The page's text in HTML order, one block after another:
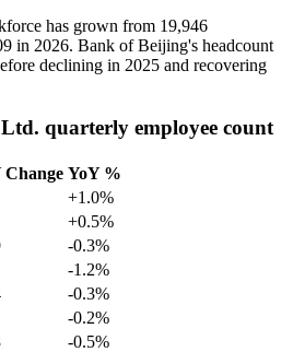
has grown from 19,946
in 2026. Bank of Beijing's headcount
declining in 2025 and recovering
quarterly employee count
Change YoY %
+1.0%
+0.5%
-0.3%
-1.2%
-0.3%
-0.2%
-0.5%